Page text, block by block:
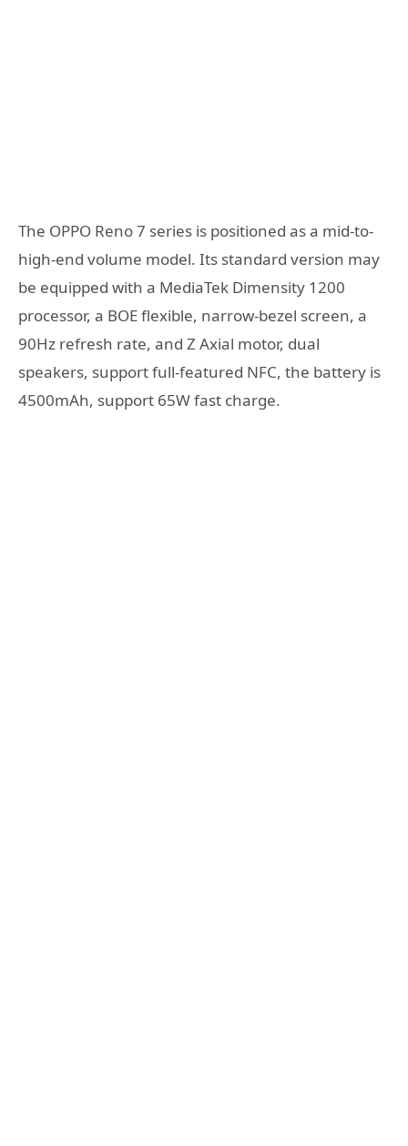
The OPPO Reno 7 series is positioned as a mid-to-
high-end volume model. Its standard version may
be equipped with a MediaTek Dimensity 1200
processor, a BOE flexible, narrow-bezel screen, a
90Hz refresh rate, and Z Axial motor, dual
speakers, support full-featured NFC, the battery is
4500mAh, support 65W fast charge.